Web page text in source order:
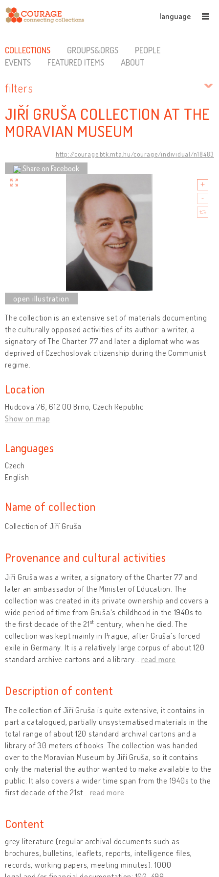
language
COLLECTIONS GROUPS&ORGS
PEOPLE
EVENTS
FEATURED ITEMS ABOUT
filters
JIŘÍ GRUŠA COLLECTION AT THE
MORAVIAN MUSEUM
http://courage.btk.mta.hu/courage/individual/n18483
Share on Facebook
The collection is an extensive set of materials documenting
the culturally opposed activities of its author: a writer, a
signatory of The Charter 77 and later a diplomat who was
deprived of Czechoslovak citizenship during the Communist
regime.
Location
Hudcova 76, 612 00 Brno, Czech Republic
Show on map
Languages
Czech
English
Name of collection
Collection of Jiří Gruša
Provenance and cultural activities
Jiří Gruša was a writer, a signatory of the Charter 77 and
later an ambassador of the Minister of Education. The
collection was created in its private ownership and covers a
wide period of time from Gruša's childhood in the 1940s to
the first decade of the 21st century, when he died. The
collection was kept mainly in Prague, after Gruša's forced
exile in Germany. It is a relatively large corpus of about 120
standard archive cartons and a library
read more
Description of content
The collection of Jiří Gruša is quite extensive, it contains in
part a catalogued, partially unsystematised materials in the
total range of about 120 standard archival cartons and a
library of 30 meters of books. The collection was handed
over to the Moravian Museum by Jiří Gruša, so it contains
only the material the author wanted to make available to the
public. It also covers a wider time span from the 1940s to the
first decade of the 21st
read more
Content
grey literature (regular archival documents such as
brochures, bulletins, leaflets, reports, intelligence files,
records, working papers, meeting minutes): 1000-